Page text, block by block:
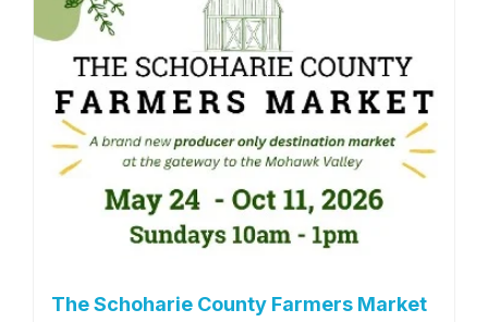
The Schoharie County Farmers Market